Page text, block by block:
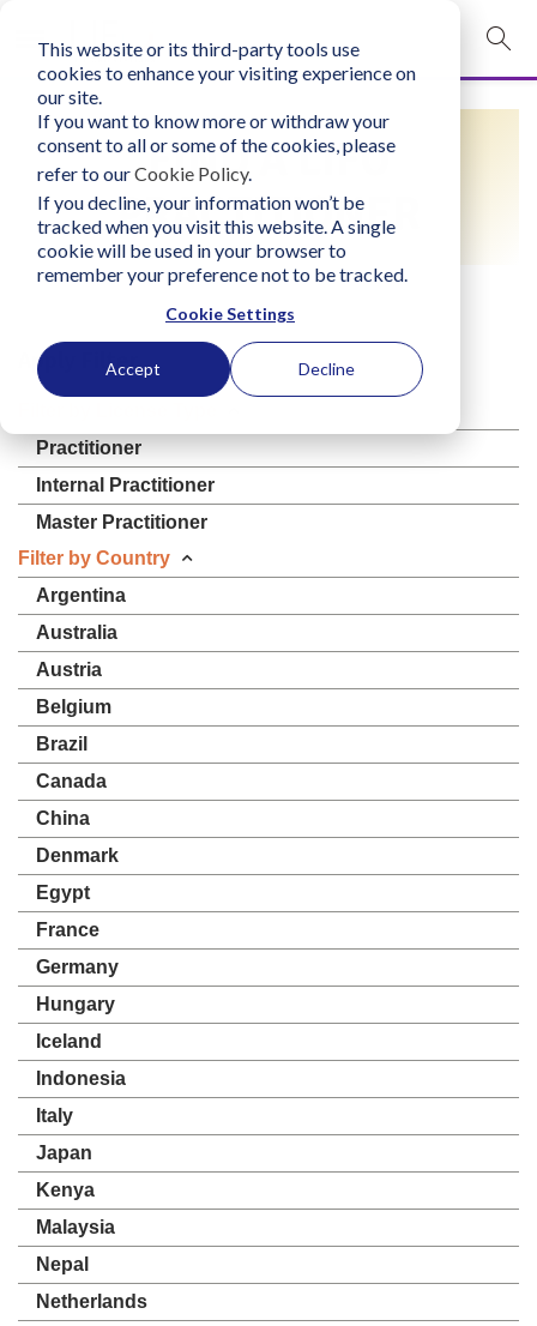
This website or its third-party tools use
cookies to enhance your visiting experience on
our site.
If you want to know more or withdraw your
consent to all or some of the cookies, please
refer to ourCookie Policy.
If you decline, your information won’t be
tracked when you visit this website. A single
cookie will be used in your browser to
remember your preference not to be tracked.
Cookie Settings
Accept Decline
mobile navigation opener
Login
bconglobal.com
Contact Us
FIND A LIFO
PRACTITIONER
Apply Filter
Practitioner
Internal Practitioner
Master Practitioner
Filter by Country
Argentina
Australia
Austria
Belgium
Brazil
Canada
China
Denmark
Egypt
France
Germany
Hungary
Iceland
Indonesia
Italy
Japan
Kenya
Malaysia
Nepal
Netherlands